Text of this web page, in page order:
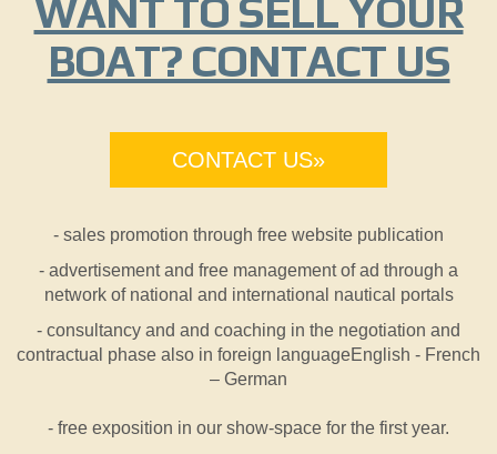
WANT TO SELL YOUR
BOAT? CONTACT US
CONTACT US»
- sales promotion through free website publication
- advertisement and free management of ad through a
network of national and international nautical portals
- consultancy and and coaching in the negotiation and
contractual phase also in foreign languageEnglish - French
– German
- free exposition in our show-space for the first year.